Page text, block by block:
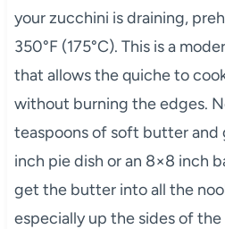
your zucchini is draining,
350°F (175°C). This is a
that allows the quiche to
without burning the edges.
teaspoons of soft butter and
inch pie dish or an 8×8 inch
get the butter into all the
especially up the sides of